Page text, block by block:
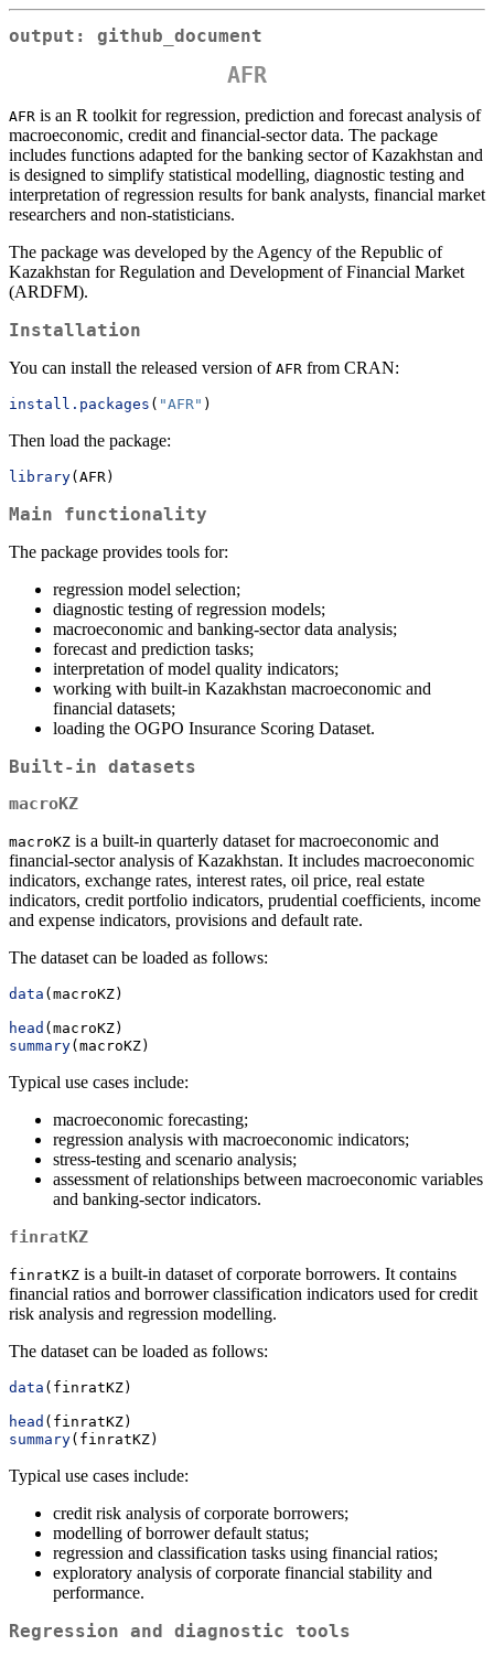
output: github_document
AFR
AFR is an R toolkit for regression, prediction and forecast analysis of
macroeconomic, credit and financial-sector data. The package
includes functions adapted for the banking sector of Kazakhstan and
is designed to simplify statistical modelling, diagnostic testing and
interpretation of regression results for bank analysts, financial market
researchers and non-statisticians.
The package was developed by the Agency of the Republic of
Kazakhstan for Regulation and Development of Financial Market
(ARDFM).
Installation
You can install the released version of AFR from CRAN:
install.packages ( "AFR" )
Then load the package:
library(AFR)
Main functionality
The package provides tools for:
regression model selection;
diagnostic testing of regression models;
macroeconomic and banking-sector data analysis;
forecast and prediction tasks;
interpretation of model quality indicators;
working with built-in Kazakhstan macroeconomic and
financial datasets;
loading the OGPO Insurance Scoring Dataset.
Built-in datasets
macroKZ
macroKZ is a built-in quarterly dataset for macroeconomic and
financial-sector analysis of Kazakhstan. It includes macroeconomic
indicators, exchange rates, interest rates, oil price, real estate
indicators, credit portfolio indicators, prudential coefficients, income
and expense indicators, provisions and default rate.
The dataset can be loaded as follows:
data (macroKZ)
head (macroKZ)
summary(macroKZ)
Typical use cases include:
macroeconomic forecasting;
regression analysis with macroeconomic indicators;
stress-testing and scenario analysis;
assessment of relationships between macroeconomic variables
and banking-sector indicators.
finratKZ
finratKZ is a built-in dataset of corporate borrowers. It contains
financial ratios and borrower classification indicators used for credit
risk analysis and regression modelling.
The dataset can be loaded as follows:
data (finratKZ)
head (finratKZ)
summary(finratKZ)
Typical use cases include:
credit risk analysis of corporate borrowers;
modelling of borrower default status;
regression and classification tasks using financial ratios;
exploratory analysis of corporate financial stability and
performance.
Regression and diagnostic tools